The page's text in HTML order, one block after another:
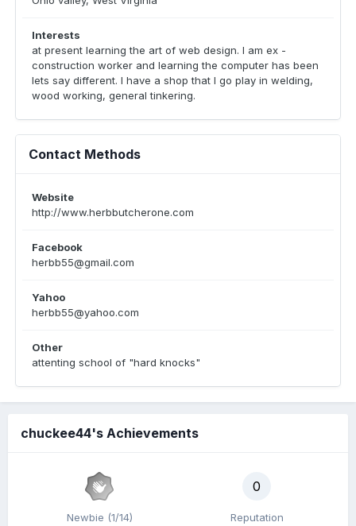
Interests
at present learning the art of web design. I am ex -
construction worker and learning the computer has been
lets say different. I have a shop that I go play in welding,
wood working, general tinkering.
Contact Methods
Website
http://www.herbbutcherone.com
Facebook
herbb55@gmail.com
Yahoo
herbb55@yahoo.com
Other
attenting school of "hard knocks"
chuckee44's Achievements
Newbie (1/14)
0
Reputation